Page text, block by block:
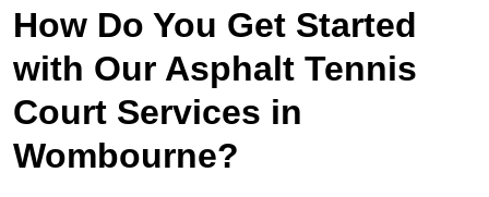
How Do You Get Started
with Our Asphalt Tennis
Court Services in
Wombourne?